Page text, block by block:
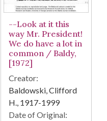
--Look at it this
way Mr. President!
We do have a lot in
common / Baldy,
[1972]
Creator:
Baldowski, Clifford
H., 1917-1999
Date of Original: